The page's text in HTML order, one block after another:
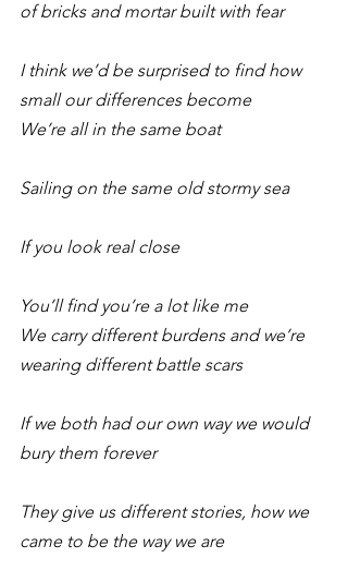
of bricks and mortar built with fear
I think we’d be surprised to find how
small our differences become
We’re all in the same boat
Sailing on the same old stormy sea
If you look real close
You’ll find you’re a lot like me
We carry different burdens and we’re
wearing different battle scars
If we both had our own way we would
bury them forever
They give us different stories, how we
came to be the way we are